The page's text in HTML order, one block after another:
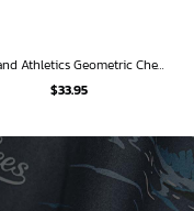
Oakland Athletics Geometric Chevron Hawaiian Shirt
$33.95